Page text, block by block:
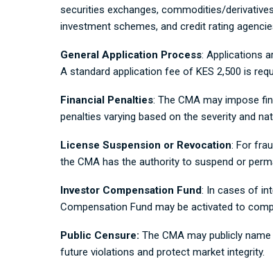
securities exchanges, commodities/
investment schemes, and credit rating
General Application Process: Applications
A standard application fee of KES 2,500 is
Financial Penalties: The CMA may impose
penalties varying based on the severity and
License Suspension or Revocation: For
the CMA has the authority to suspend or
Investor Compensation Fund: In cases of
Compensation Fund may be activated to
Public Censure: The CMA may publicly
future violations and protect market integrity.